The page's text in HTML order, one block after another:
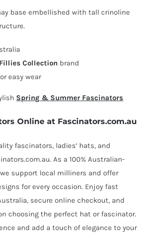
base embellished with tall crinoline
Fillies Collection brand
easy wear
Spring & Summer Fascinators
Online at Fascinators.com.au
fascinators, ladies’ hats, and
As a 100% Australian-
support local milliners and offer
for every occasion. Enjoy fast
secure online checkout, and
choosing the perfect hat or fascinator.
and add a touch of elegance to your